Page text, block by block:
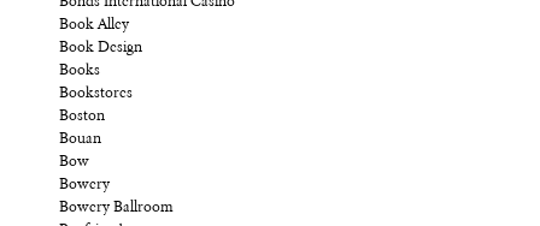
Book Alley
Book Design
Books
Bookstores
Boston
Bouan
Bow
Bowery
Bowery Ballroom